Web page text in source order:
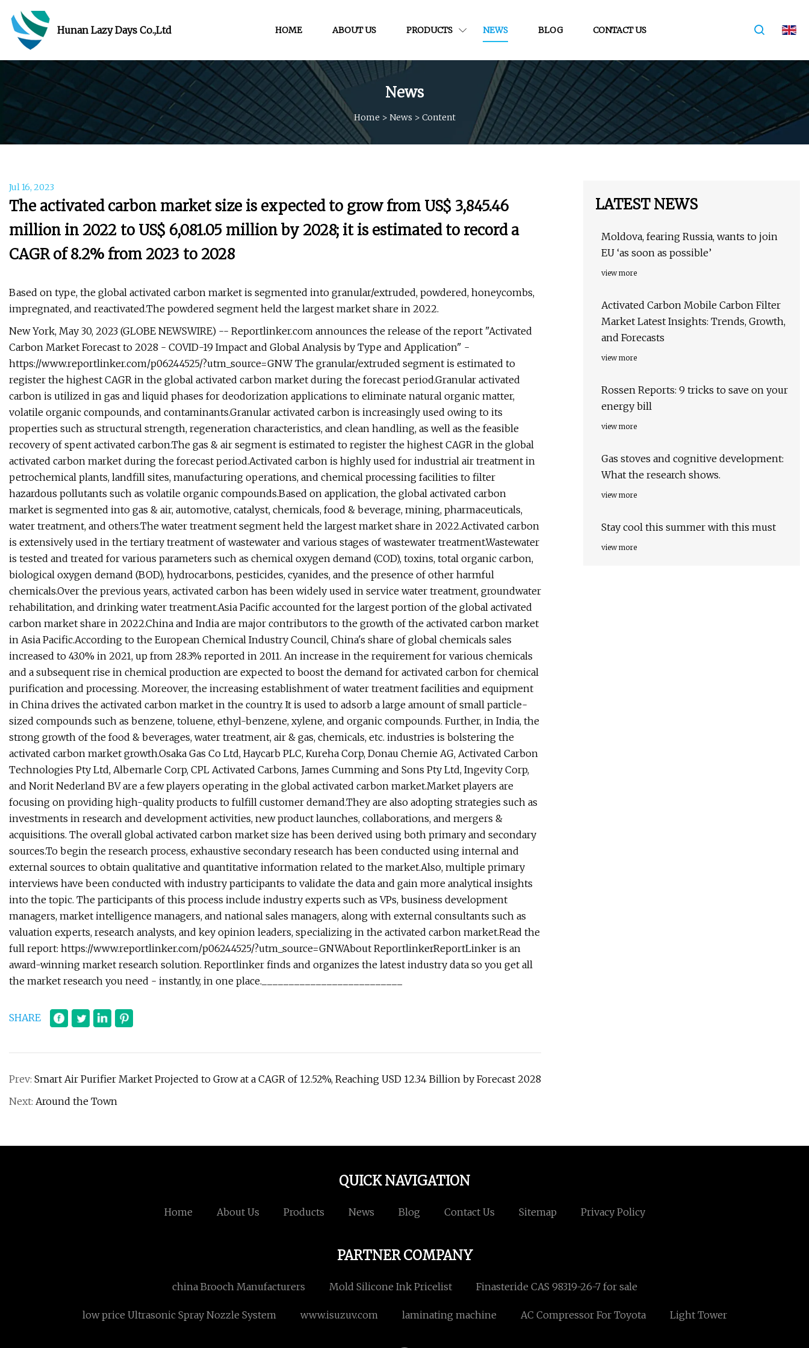
Hunan Lazy Days Co.,Ltd HOME ABOUT US PRODUCTS NEWS BLOG CONTACT US
News
Home > News > Content
Jul 16, 2023
The activated carbon market size is expected to grow from US$ 3,845.46
million in 2022 to US$ 6,081.05 million by 2028; it is estimated to record a
CAGR of 8.2% from 2023 to 2028
Based on type, the global activated carbon market is segmented into granular/extruded, powdered, honeycombs,
impregnated, and reactivated.The powdered segment held the largest market share in 2022.
New York, May 30, 2023 (GLOBE NEWSWIRE) -- Reportlinker.com announces the release of the report "Activated
Carbon Market Forecast to 2028 - COVID-19 Impact and Global Analysis by Type and Application" -
https://www.reportlinker.com/p06244525/?utm_source=GNW The granular/extruded segment is estimated to
register the highest CAGR in the global activated carbon market during the forecast period.Granular activated
carbon is utilized in gas and liquid phases for deodorization applications to eliminate natural organic matter,
volatile organic compounds, and contaminants.Granular activated carbon is increasingly used owing to its
properties such as structural strength, regeneration characteristics, and clean handling, as well as the feasible
recovery of spent activated carbon.The gas & air segment is estimated to register the highest CAGR in the global
activated carbon market during the forecast period.Activated carbon is highly used for industrial air treatment in
petrochemical plants, landfill sites, manufacturing operations, and chemical processing facilities to filter
hazardous pollutants such as volatile organic compounds.Based on application, the global activated carbon
market is segmented into gas & air, automotive, catalyst, chemicals, food & beverage, mining, pharmaceuticals,
water treatment, and others.The water treatment segment held the largest market share in 2022.Activated carbon
is extensively used in the tertiary treatment of wastewater and various stages of wastewater treatment.Wastewater
is tested and treated for various parameters such as chemical oxygen demand (COD), toxins, total organic carbon,
biological oxygen demand (BOD), hydrocarbons, pesticides, cyanides, and the presence of other harmful
chemicals.Over the previous years, activated carbon has been widely used in service water treatment, groundwater
rehabilitation, and drinking water treatment.Asia Pacific accounted for the largest portion of the global activated
carbon market share in 2022.China and India are major contributors to the growth of the activated carbon market
in Asia Pacific.According to the European Chemical Industry Council, China's share of global chemicals sales
increased to 43.0% in 2021, up from 28.3% reported in 2011. An increase in the requirement for various chemicals
and a subsequent rise in chemical production are expected to boost the demand for activated carbon for chemical
purification and processing. Moreover, the increasing establishment of water treatment facilities and equipment
in China drives the activated carbon market in the country. It is used to adsorb a large amount of small particle-
sized compounds such as benzene, toluene, ethyl-benzene, xylene, and organic compounds. Further, in India, the
strong growth of the food & beverages, water treatment, air & gas, chemicals, etc. industries is bolstering the
activated carbon market growth.Osaka Gas Co Ltd, Haycarb PLC, Kureha Corp, Donau Chemie AG, Activated Carbon
Technologies Pty Ltd, Albemarle Corp, CPL Activated Carbons, James Cumming and Sons Pty Ltd, Ingevity Corp,
and Norit Nederland BV are a few players operating in the global activated carbon market.Market players are
focusing on providing high-quality products to fulfill customer demand.They are also adopting strategies such as
investments in research and development activities, new product launches, collaborations, and mergers &
acquisitions. The overall global activated carbon market size has been derived using both primary and secondary
sources.To begin the research process, exhaustive secondary research has been conducted using internal and
external sources to obtain qualitative and quantitative information related to the market.Also, multiple primary
interviews have been conducted with industry participants to validate the data and gain more analytical insights
into the topic. The participants of this process include industry experts such as VPs, business development
managers, market intelligence managers, and national sales managers, along with external consultants such as
valuation experts, research analysts, and key opinion leaders, specializing in the activated carbon market.Read the
full report: https://www.reportlinker.com/p06244525/?utm_source=GNWAbout ReportlinkerReportLinker is an
award-winning market research solution. Reportlinker finds and organizes the latest industry data so you get all
the market research you need - instantly, in one place.__________________________
SHARE
Prev: Smart Air Purifier Market Projected to Grow at a CAGR of 12.52%, Reaching USD 12.34 Billion by Forecast 2028
Next: Around the Town
LATEST NEWS
Moldova, fearing Russia, wants to join
EU ‘as soon as possible’
view more
Activated Carbon Mobile Carbon Filter
Market Latest Insights: Trends, Growth,
and Forecasts
view more
Rossen Reports: 9 tricks to save on your
energy bill
view more
Gas stoves and cognitive development:
What the research shows.
view more
Stay cool this summer with this must
view more
QUICK NAVIGATION
Home About Us Products News Blog Contact Us Sitemap Privacy Policy
PARTNER COMPANY
china Brooch Manufacturers Mold Silicone Ink Pricelist Finasteride CAS 98319-26-7 for sale
low price Ultrasonic Spray Nozzle System www.isuzuv.com laminating machine AC Compressor For Toyota Light Tower